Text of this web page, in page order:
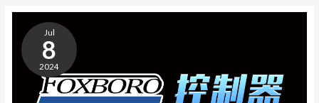
Jul
8
2024
GE
IC693PWR321
POWER
MODULE